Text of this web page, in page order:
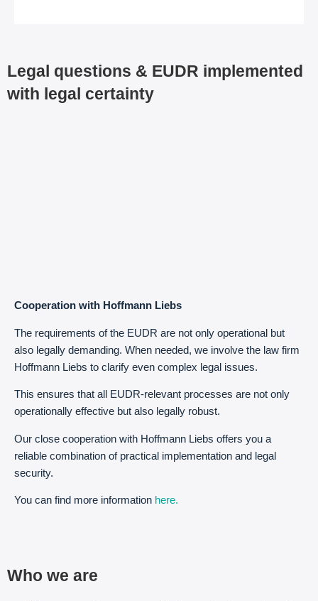
Legal questions & EUDR implemented
with legal certainty
Cooperation with Hoffmann Liebs
The requirements of the EUDR are not only operational but
also legally demanding. When needed, we involve the law firm
Hoffmann Liebs to clarify even complex legal issues.
This ensures that all EUDR-relevant processes are not only
operationally effective but also legally robust.
Our close cooperation with Hoffmann Liebs offers you a
reliable combination of practical implementation and legal
security.
You can find more information here.
Who we are